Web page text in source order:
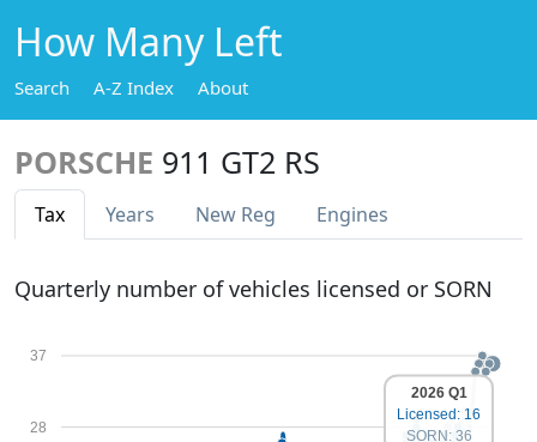
How Many Left
Search A-Z Index About
PORSCHE 911 GT2 RS
Tax Years New Reg Engines
Quarterly number of vehicles licensed or SORN
28
37
2026 Q1
Licensed: 16
SORN: 36